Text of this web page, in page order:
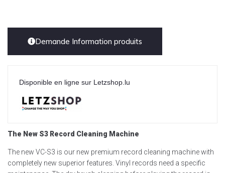
Demande Information produits
Disponible en ligne sur Letzshop.lu
The New S3 Record Cleaning Machine
The new VC-S3 is our new premium record cleaning machine with
completely new superior features. Vinyl records need a specific